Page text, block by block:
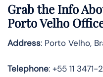
Grab the Info
Porto Velho
Address: Porto Velho,
Telephone: +55 11 3471-